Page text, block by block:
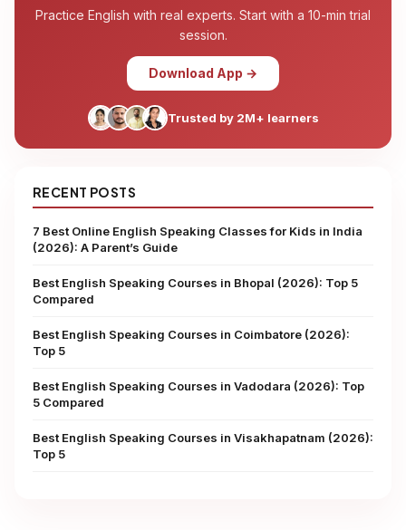
Practice English with real experts. Start with a 10-min trial
session.
Download App →
Trusted by 2M+ learners
RECENT POSTS
7 Best Online English Speaking Classes for Kids in India
(2026): A Parent’s Guide
Best English Speaking Courses in Bhopal (2026): Top 5
Compared
Best English Speaking Courses in Coimbatore (2026):
Top 5
Best English Speaking Courses in Vadodara (2026): Top
5 Compared
Best English Speaking Courses in Visakhapatnam (2026):
Top 5